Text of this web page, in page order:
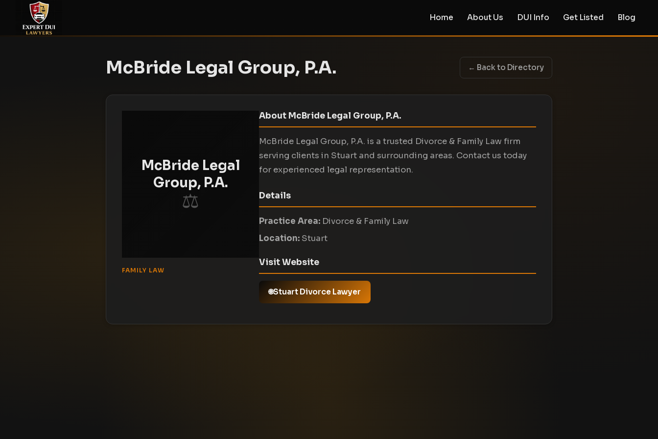
Home About Us DUI Info Get Listed Blog
McBride Legal Group, P.A. ← Back to Directory
McBride Legal
Group, P.A.
⚖
FAMILY LAW
About McBride Legal Group, P.A.
McBride Legal Group, P.A. is a trusted Divorce & Family Law firm
serving clients in Stuart and surrounding areas. Contact us today
for experienced legal representation.
Details
Practice Area: Divorce & Family Law
Location: Stuart
Visit Website
Stuart Divorce Lawyer